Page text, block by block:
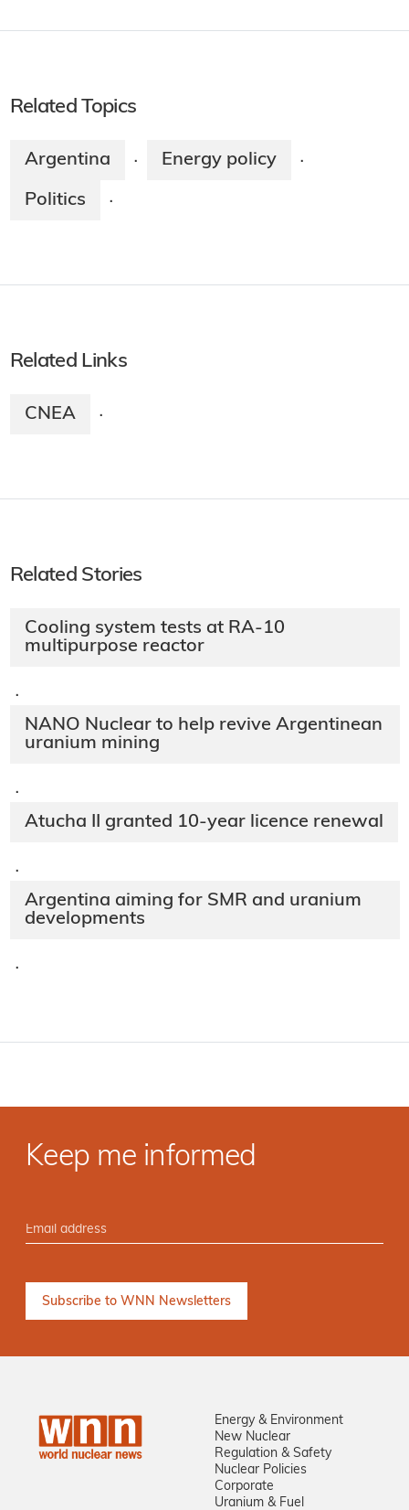
Related Topics
Argentina · Energy policy ·
Politics ·
Related Links
CNEA ·
Related Stories
Cooling system tests at RA-10
multipurpose reactor
·
NANO Nuclear to help revive Argentinean
uranium mining
·
Atucha II granted 10-year licence renewal
·
Argentina aiming for SMR and uranium
developments
·
Keep me informed
Energy & Environment
New Nuclear
Regulation & Safety
Nuclear Policies
Corporate
Uranium & Fuel